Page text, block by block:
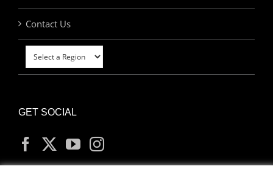
Contact Us
GET SOCIAL